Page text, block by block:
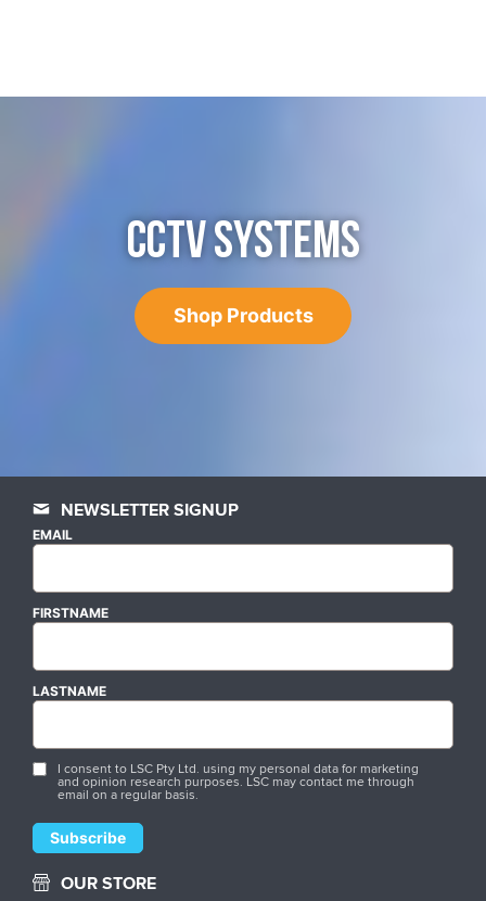
CCTV SYSTEMS
Shop Products
NEWSLETTER SIGNUP
EMAIL
FIRSTNAME
LASTNAME
I consent to LSC Pty Ltd. using my personal data for marketing
and opinion research purposes. LSC may contact me through
email on a regular basis.
OUR STORE